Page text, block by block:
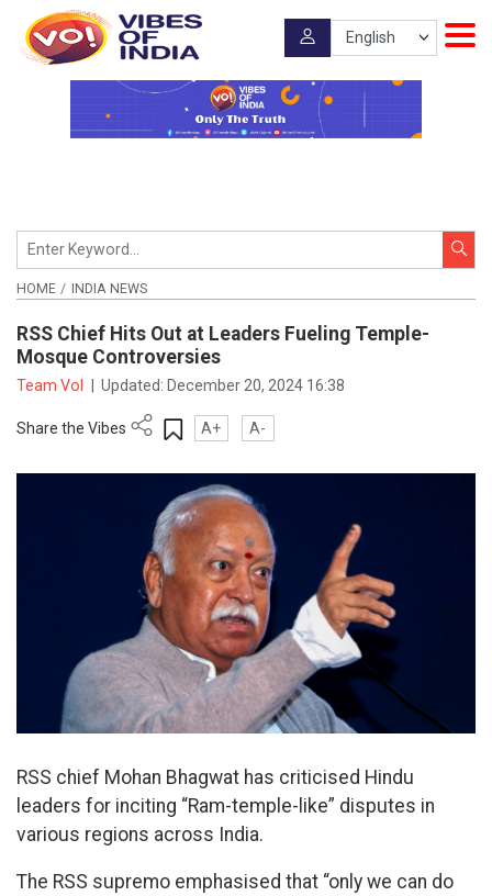
HOME INDIA NEWS
RSS Chief Hits Out at Leaders Fueling Temple-
Mosque Controversies
Team VoI Updated: December 20, 2024 16:38
Share the Vibes A+ A-
RSS chief Mohan Bhagwat has criticised Hindu
leaders for inciting “Ram-temple-like” disputes in
various regions across India.
The RSS supremo emphasised that “only we can do